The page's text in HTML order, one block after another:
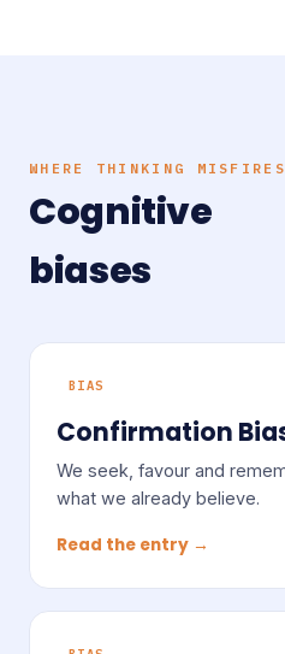
WHERE THINKING
Cognitive
biases
BIAS
Confirmation
We seek, favour and
what we already believe.
Read the entry →